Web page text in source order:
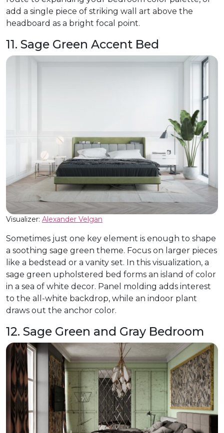
add a single piece of striking wall art above the
headboard as a bright focal point.
11. Sage Green Accent Bed
Visualizer: Alexander Velgan
Sometimes just one key element is enough to shape
a soothing sage green theme. Focus on larger pieces
like a bedstead or a vanity set. In this visualization, a
sage green upholstered bed forms an island of color
in a sea of white decor. Panel molding adds interest
to the all-white backdrop, while an indoor plant
draws out the anchor color.
12. Sage Green and Gray Bedroom